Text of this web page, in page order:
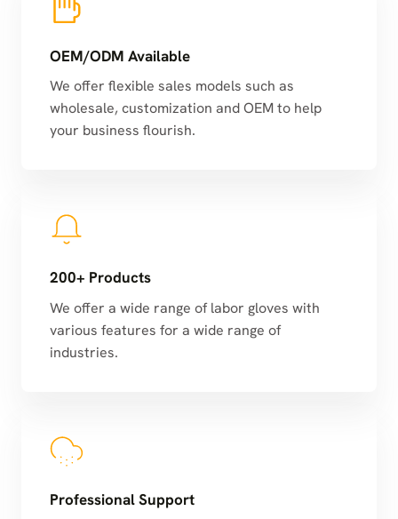
OEM/ODM Available
We offer flexible sales models such as
wholesale, customization and OEM to help
your business flourish.
200+ Products
We offer a wide range of labor gloves with
various features for a wide range of
industries.
Professional Support